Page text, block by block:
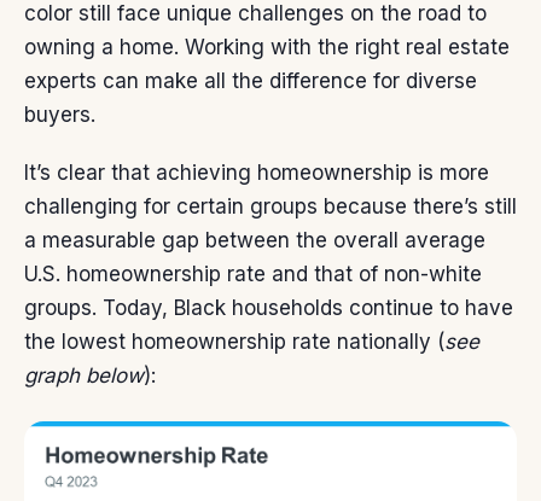
color still face unique challenges on the road to
owning a home. Working with the right real estate
experts can make all the difference for diverse
buyers.
It’s clear that achieving homeownership is more
challenging for certain groups because there’s still
a measurable gap between the overall average
U.S. homeownership rate and that of non-white
groups. Today, Black households continue to have
the lowest homeownership rate nationally (see
graph below):